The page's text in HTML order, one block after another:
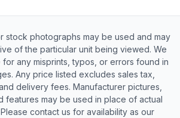
stock photographs may be used and may
of the particular unit being viewed. We
any misprints, typos, or errors found in
Any price listed excludes sales tax,
delivery fees. Manufacturer pictures,
features may be used in place of actual
contact us for availability as our